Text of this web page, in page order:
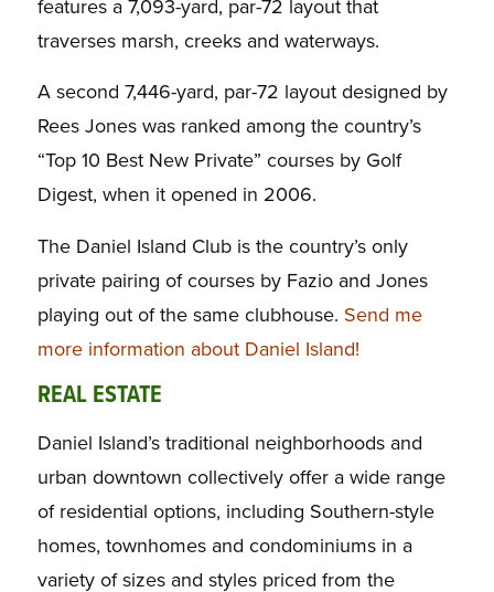
features a 7,093-yard, par-72 layout that
traverses marsh, creeks and waterways.
A second 7,446-yard, par-72 layout designed by
Rees Jones was ranked among the country’s
“Top 10 Best New Private” courses by Golf
Digest, when it opened in 2006.
The Daniel Island Club is the country’s only
private pairing of courses by Fazio and Jones
playing out of the same clubhouse. Send me
more information about Daniel Island!
REAL ESTATE
Daniel Island’s traditional neighborhoods and
urban downtown collectively offer a wide range
of residential options, including Southern-style
homes, townhomes and condominiums in a
variety of sizes and styles priced from the